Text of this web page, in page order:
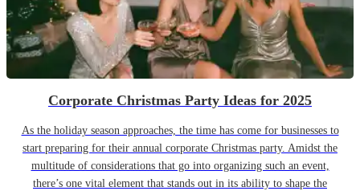
Corporate Christmas Party Ideas for 2025
As the holiday season approaches, the time has come for businesses to
start preparing for their annual corporate Christmas party. Amidst the
multitude of considerations that go into organizing such an event,
there’s one vital element that stands out in its ability to shape the